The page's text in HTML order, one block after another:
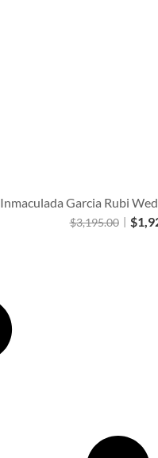
Inmaculada Garcia Rubi
$3,195.00 $